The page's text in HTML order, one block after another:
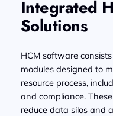
Integrated
Solutions
HCM software
modules designed to
resource process,
and compliance.
reduce data silos and